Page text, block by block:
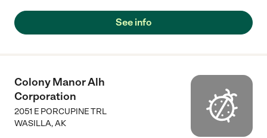
See info
Colony Manor Alh
Corporation
2051 E PORCUPINE TRL
WASILLA,AK